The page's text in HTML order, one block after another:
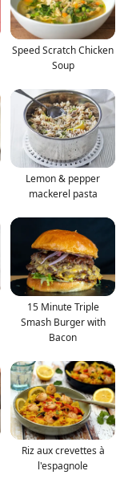
Speed Scratch Chicken
Soup
Lemon & pepper
mackerel pasta
15 Minute Triple
Smash Burger with
Bacon
Riz aux crevettes à
l'espagnole